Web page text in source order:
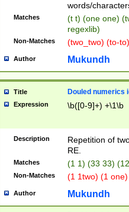
words/
Matches
(t t) (one one)
regexlib)
Non-Matches (two_two) (to-
Author Mukundh
Title Douled numerics
Expression \b([0-9]+) +\1\b
Description
Repetition of
RE.
Matches (1 1) (33 33)
Non-Matches (1 1two) (1
Author Mukundh